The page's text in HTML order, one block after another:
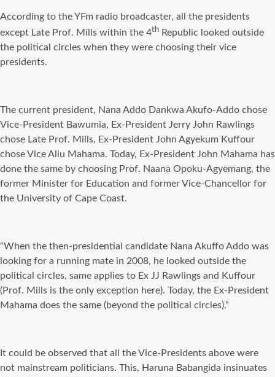
According to the YFm radio broadcaster, all the presidents
except Late Prof. Mills within the 4th Republic looked outside
the political circles when they were choosing their vice
presidents.
The current president, Nana Addo Dankwa Akufo-Addo chose
Vice-President Bawumia, Ex-President Jerry John Rawlings
chose Late Prof. Mills, Ex-President John Agyekum Kuffour
chose Vice Aliu Mahama. Today, Ex-President John Mahama has
done the same by choosing Prof. Naana Opoku-Agyemang, the
former Minister for Education and former Vice-Chancellor for
the University of Cape Coast.
“When the then-presidential candidate Nana Akuffo Addo was
looking for a running mate in 2008, he looked outside the
political circles, same applies to Ex JJ Rawlings and Kuffour
(Prof. Mills is the only exception here). Today, the Ex-President
Mahama does the same (beyond the political circles).”
It could be observed that all the Vice-Presidents above were
not mainstream politicians. This, Haruna Babangida insinuates